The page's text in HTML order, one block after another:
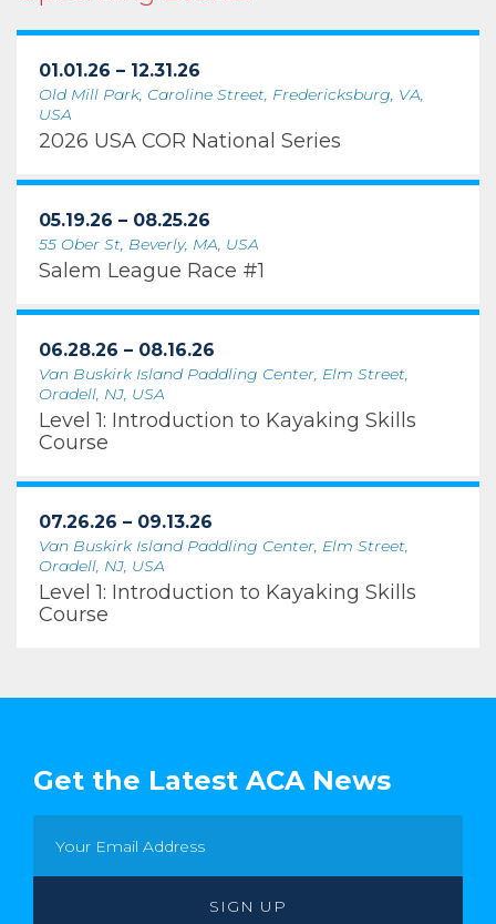
01.01.26 – 12.31.26
Old Mill Park, Caroline Street, Fredericksburg, VA,
USA
2026 USA COR National Series
05.19.26 – 08.25.26
55 Ober St, Beverly, MA, USA
Salem League Race #1
06.28.26 – 08.16.26
Van Buskirk Island Paddling Center, Elm Street,
Oradell, NJ, USA
Level 1: Introduction to Kayaking Skills
Course
07.26.26 – 09.13.26
Van Buskirk Island Paddling Center, Elm Street,
Oradell, NJ, USA
Level 1: Introduction to Kayaking Skills
Course
Get the Latest ACA News